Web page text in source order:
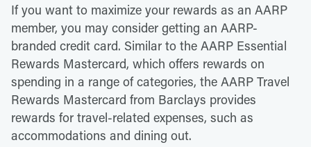
If you want to maximize your rewards as an AARP
member, you may consider getting an AARP-
branded credit card. Similar to the AARP Essential
Rewards Mastercard, which offers rewards on
spending in a range of categories, the AARP Travel
Rewards Mastercard from Barclays provides
rewards for travel-related expenses, such as
accommodations and dining out.